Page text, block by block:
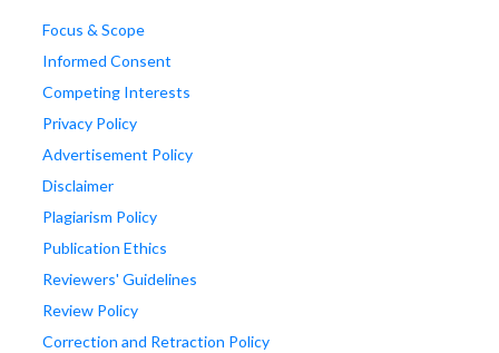
Focus & Scope
Informed Consent
Competing Interests
Privacy Policy
Advertisement Policy
Disclaimer
Plagiarism Policy
Publication Ethics
Reviewers' Guidelines
Review Policy
Correction and Retraction Policy